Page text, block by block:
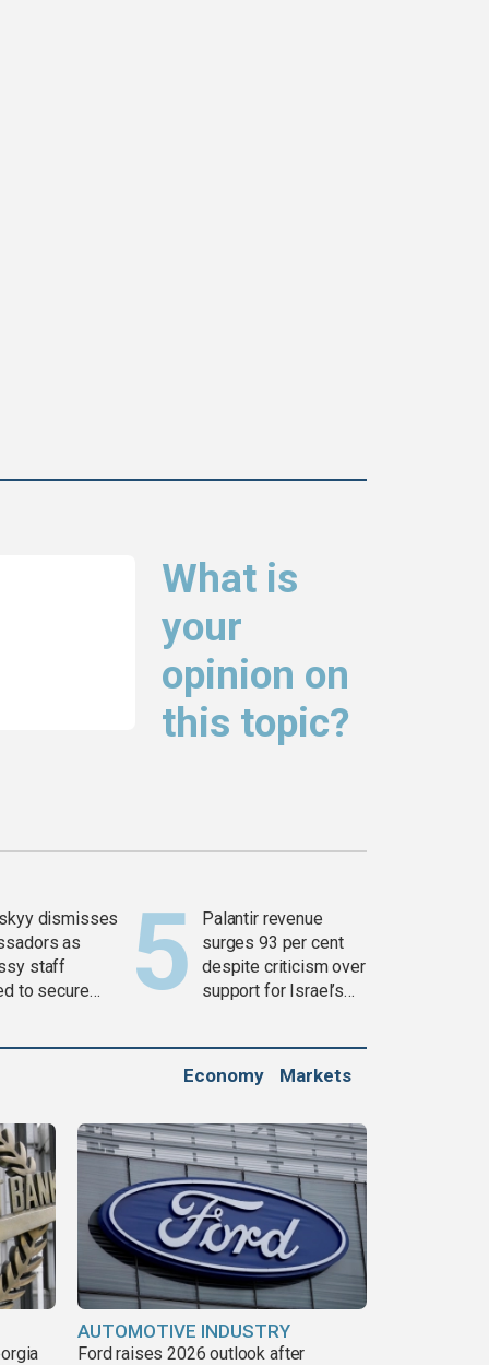
What is
your
opinion on
this topic?
dismisses
as
staff
to secure
Palantir revenue
surges 93 per cent
despite criticism over
support for Israel’s
Economy Markets
AUTOMOTIVE INDUSTRY
Ford raises 2026 outlook after